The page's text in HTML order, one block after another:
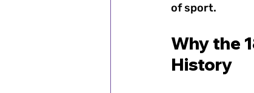
of sport.
Why the
History